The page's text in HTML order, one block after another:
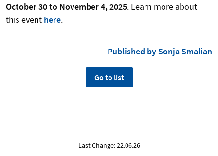
October 30 to November 4, 2025. Learn more about
this event here.
Published by Sonja Smalian
Go to list
Last Change: 22.06.26